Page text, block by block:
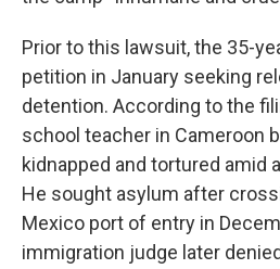
Prior to this lawsuit, the 35-
petition in January seeking
detention. According to the
school teacher in Cameroon
kidnapped and tortured amid a
He sought asylum after
Mexico port of entry in
immigration judge later